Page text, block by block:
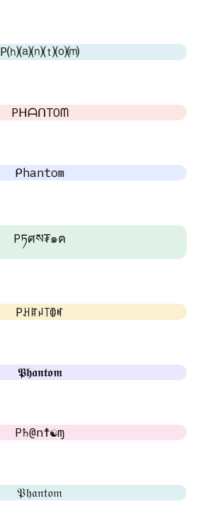
P⒣⒜⒩⒯⒪⒨
PᕼᗩᑎTOᗰ
ᑭhantom
Pཏศས₮๑ฅ
Pꃅꍏꈤ꓄ꂦꎭ
𝕻𝖍𝖆𝖓𝖙𝖔𝖒
P♄@n☨☯ɱ
𝔓𝔥𝔞𝔫𝔱𝔬𝔪